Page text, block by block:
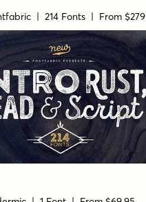
| 214 Fonts | From $279